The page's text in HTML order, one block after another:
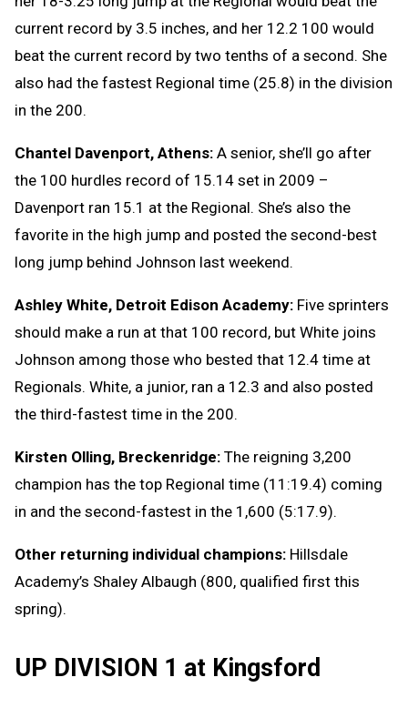
current record by 3.5 inches, and her 12.2 100 would
beat the current record by two tenths of a second. She
also had the fastest Regional time (25.8) in the division
in the 200.
Chantel Davenport, Athens: A senior, she’ll go after
the 100 hurdles record of 15.14 set in 2009 –
Davenport ran 15.1 at the Regional. She’s also the
favorite in the high jump and posted the second-best
long jump behind Johnson last weekend.
Ashley White, Detroit Edison Academy: Five sprinters
should make a run at that 100 record, but White joins
Johnson among those who bested that 12.4 time at
Regionals. White, a junior, ran a 12.3 and also posted
the third-fastest time in the 200.
Kirsten Olling, Breckenridge: The reigning 3,200
champion has the top Regional time (11:19.4) coming
in and the second-fastest in the 1,600 (5:17.9).
Other returning individual champions: Hillsdale
Academy’s Shaley Albaugh (800, qualified first this
spring).
UP DIVISION 1 at Kingsford